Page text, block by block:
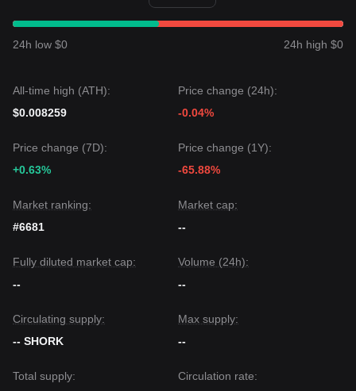
24h low $0 24h high $0
All-time high (ATH):
$0.008259
Price change (24h):
-0.04%
Price change (7D):
+0.63%
Price change (1Y):
-65.88%
Market ranking:
#6681
Market cap:
--
Fully diluted market cap:
--
Volume (24h):
--
Circulating supply:
-- SHORK
Max supply:
--
Total supply:
Circulation rate: